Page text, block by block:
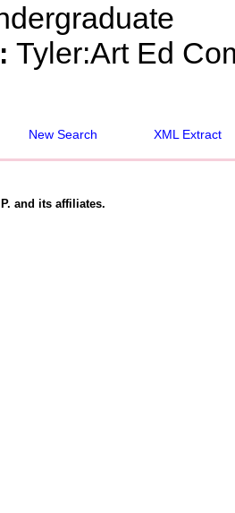
Tyler:Art Ed
New Search XML Extract
and its affiliates.